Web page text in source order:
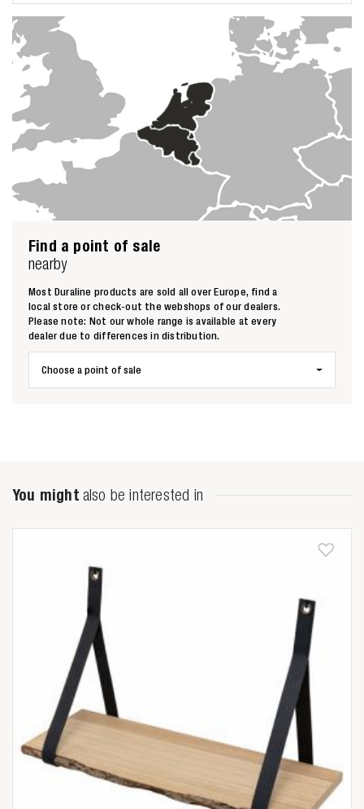
Zoeken naar
Anderen zochten ook
Find a point of sale
nearby
Most Duraline products are sold all over Europe, find a
local store or check-out the webshops of our dealers.
Please note: Not our whole range is available at every
dealer due to differences in distribution.
Choose a point of sale
You might also be interested in